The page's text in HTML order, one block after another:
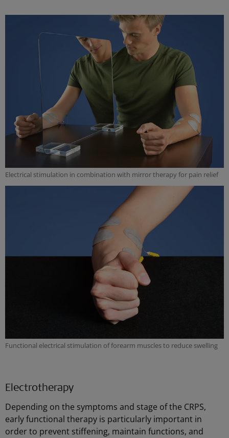
Electrical stimulation in combination with mirror therapy for pain relief
Functional electrical stimulation of forearm muscles to reduce swelling
Electrotherapy
Depending on the symptoms and stage of the CRPS,
early functional therapy is particularly important in
order to prevent stiffening, maintain functions, and